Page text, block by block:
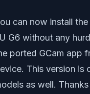
can now install
G6 without any
ported GCam app
This version is
as well.